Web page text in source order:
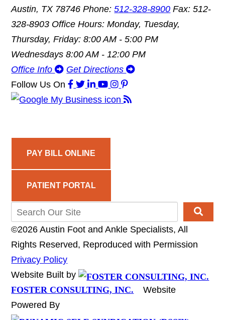
Austin, TX 78746Phone:512-328-8900 Fax: 512-
328-8903 Office Hours: Monday, Tuesday,
Thursday, Friday: 8:00 AM - 5:00 PM
Wednesdays 8:00 AM - 12:00 PM
Office Info
Get Directions
Follow Us On
PAY BILL ONLINE
PATIENT PORTAL
©2026 Austin Foot and Ankle Specialists, All
Rights Reserved, Reproduced with Permission
Privacy Policy
Website Built by
FOSTER CONSULTING, INC.
Website
Powered By